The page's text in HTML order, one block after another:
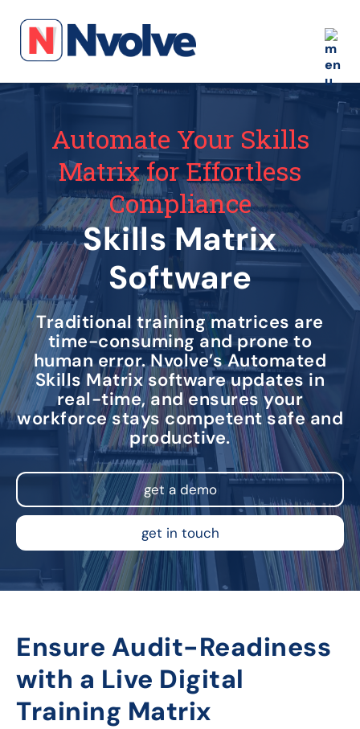
Automate Your Skills
Matrix for Effortless
Compliance
Skills Matrix
Software
Traditional training matrices are
time-consuming and prone to
human error. Nvolve’s Automated
Skills Matrix software updates in
real-time, and ensures your
workforce stays competent safe and
productive.
get a demo
get in touch
Ensure Audit-Readiness
with a Live Digital
Training Matrix